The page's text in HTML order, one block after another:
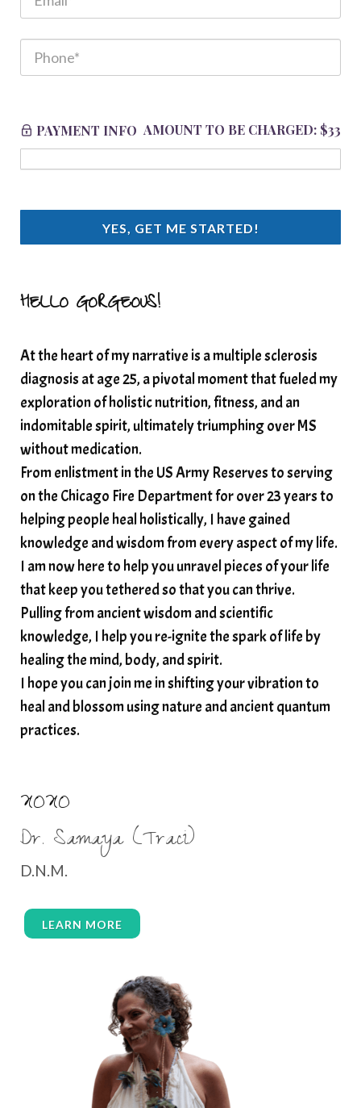
AMOUNT TO BE CHARGED: $33
PAYMENT INFO
YES, GET ME STARTED!
HELLO GORGEOUS!
At the heart of my narrative is a multiple sclerosis
diagnosis at age 25, a pivotal moment that fueled my
exploration of holistic nutrition, fitness, and an
indomitable spirit, ultimately triumphing over MS
without medication.
From enlistment in the US Army Reserves to serving
on the Chicago Fire Department for over 23 years to
helping people heal holistically, I have gained
knowledge and wisdom from every aspect of my life.
I am now here to help you unravel pieces of your life
that keep you tethered so that you can thrive.
Pulling from ancient wisdom and scientific
knowledge, I help you re-ignite the spark of life by
healing the mind, body, and spirit.
I hope you can join me in shifting your vibration to
heal and blossom using nature and ancient quantum
practices.
XOXO
Dr. Samaya (Traci)
D.N.M.
LEARN MORE